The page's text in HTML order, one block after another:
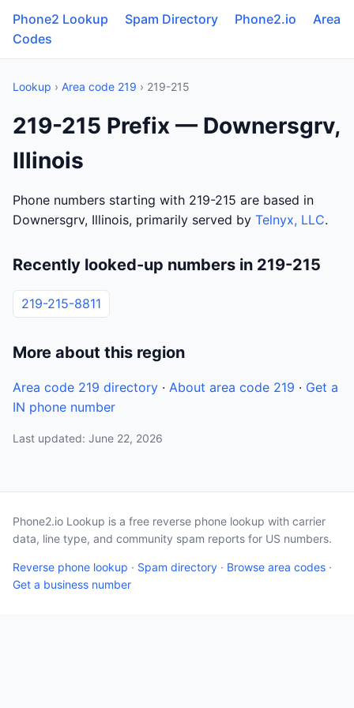
Phone2 Lookup Spam Directory Phone2.io
Area
Codes
Lookup › Area code 219 › 219-215
219-215 Prefix — Downersgrv,
Illinois
Phone numbers starting with 219-215 are based in
Downersgrv, Illinois, primarily served by Telnyx, LLC.
Recently looked-up numbers in 219-215
219-215-8811
More about this region
Area code 219 directory · About area code 219 · Get a
IN phone number
Last updated: June 22, 2026
Phone2.io Lookup is a free reverse phone lookup with carrier
data, line type, and community spam reports for US numbers.
Reverse phone lookup · Spam directory · Browse area codes ·
Get a business number